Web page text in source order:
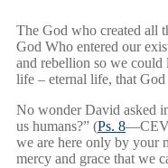
The God who created all
God Who entered our
and rebellion so we
life – eternal life, that
No wonder David asked
us humans?” (Ps. 8
we are here only by your
mercy and grace that we